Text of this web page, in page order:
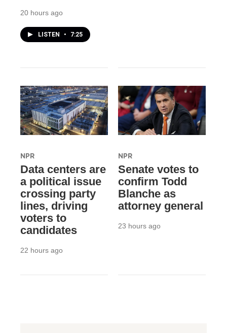
20 hours ago
LISTEN • 7:25
NPR
Data centers are
a political issue
crossing party
lines, driving
voters to
candidates
22 hours ago
NPR
Senate votes to
confirm Todd
Blanche as
attorney general
23 hours ago